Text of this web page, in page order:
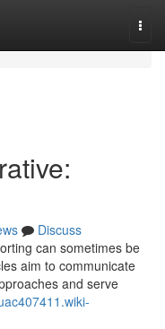
Discuss
can sometimes be
aim to communicate
and serve